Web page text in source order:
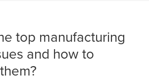
top manufacturing
and how to